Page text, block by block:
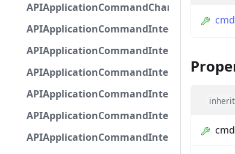
APIApplicationCommandChannelOption
APIApplicationCommandIntegerOptionBase
cmd
cmd